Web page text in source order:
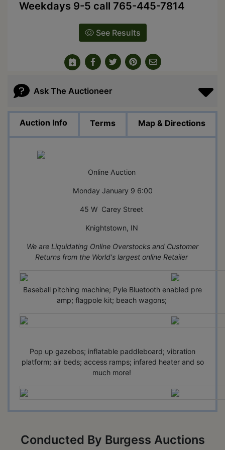
Weekdays 9-5 call 765-445-7814
See Results
Ask The Auctioneer
Auction Info Terms Map & Directions
Online Auction
Monday January 9 6:00
45 W Carey Street
Knightstown, IN
We are Liquidating Online Overstocks and Customer
Returns from the World's largest online Retailer
Baseball pitching machine; Pyle Bluetooth enabled pre
amp; flagpole kit; beach wagons;
Pop up gazebos; inflatable paddleboard; vibration
platform; air beds; access ramps; infared heater and so
much more!
Conducted By Burgess Auctions